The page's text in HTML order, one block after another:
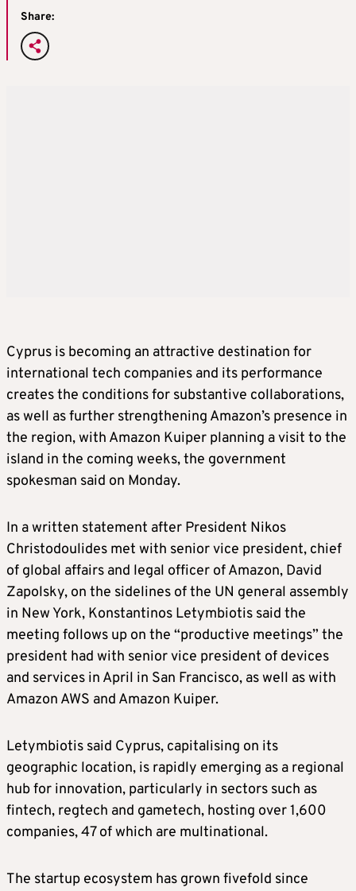
Share:
Cyprus is becoming an attractive destination for
international tech companies and its performance
creates the conditions for substantive collaborations,
as well as further strengthening Amazon’s presence in
the region, with Amazon Kuiper planning a visit to the
island in the coming weeks, the government
spokesman said on Monday.
In a written statement after President Nikos
Christodoulides met with senior vice president, chief
of global affairs and legal officer of Amazon, David
Zapolsky, on the sidelines of the UN general assembly
in New York, Konstantinos Letymbiotis said the
meeting follows up on the “productive meetings” the
president had with senior vice president of devices
and services in April in San Francisco, as well as with
Amazon AWS and Amazon Kuiper.
Letymbiotis said Cyprus, capitalising on its
geographic location, is rapidly emerging as a regional
hub for innovation, particularly in sectors such as
fintech, regtech and gametech, hosting over 1,600
companies, 47 of which are multinational.
The startup ecosystem has grown fivefold since